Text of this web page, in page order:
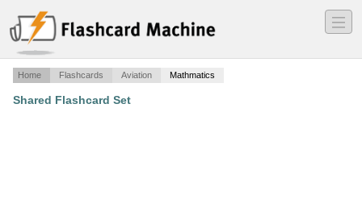
―
―
―
Home Flashcards Aviation Mathmatics
Shared Flashcard Set